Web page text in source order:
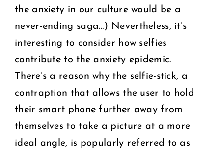
the anxiety in our culture would be a
never-ending saga…) Nevertheless, it’s
interesting to consider how selfies
contribute to the anxiety epidemic.
There’s a reason why the selfie-stick, a
contraption that allows the user to hold
their smart phone further away from
themselves to take a picture at a more
ideal angle, is popularly referred to as